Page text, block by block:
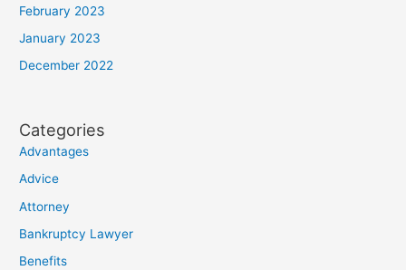
February 2023
January 2023
December 2022
Categories
Advantages
Advice
Attorney
Bankruptcy Lawyer
Benefits